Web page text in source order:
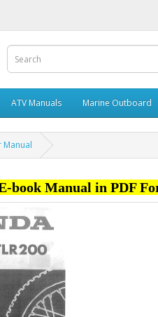
ATV Manuals Marine Outboard
Manual
book Manual in PDF